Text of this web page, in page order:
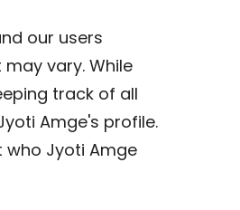
our users
vary. While
track of all
Amge's profile.
who Jyoti Amge